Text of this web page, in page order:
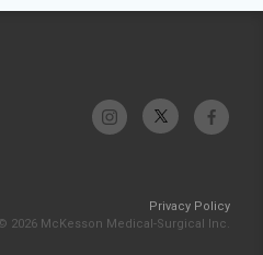
Privacy Policy
2026 McKesson Medical-Surgical Inc.